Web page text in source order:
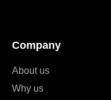
Company
About us
Why us